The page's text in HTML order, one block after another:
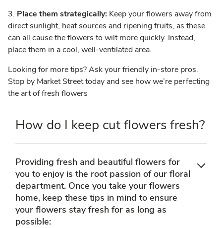
3. Place them strategically: Keep your flowers away from
direct sunlight, heat sources and ripening fruits, as these
can all cause the flowers to wilt more quickly. Instead,
place them in a cool, well-ventilated area.
Looking for more tips? Ask your friendly in-store pros.
Stop by Market Street today and see how we’re perfecting
the art of fresh flowers
How do I keep cut flowers fresh?
Providing fresh and beautiful flowers for
you to enjoy is the root passion of our floral
department. Once you take your flowers
home, keep these tips in mind to ensure
your flowers stay fresh for as long as
possible: